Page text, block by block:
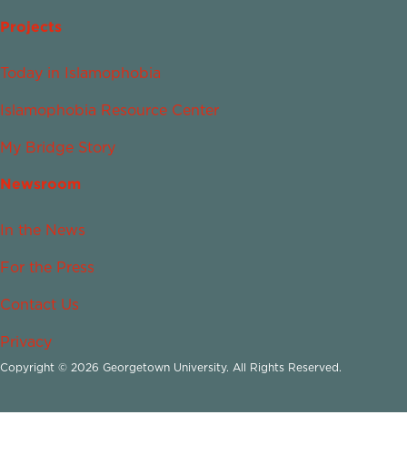
Projects
Today in Islamophobia
Islamophobia Resource Center
My Bridge Story
Newsroom
In the News
For the Press
Contact Us
Privacy
Copyright © 2026 Georgetown University. All Rights Reserved.